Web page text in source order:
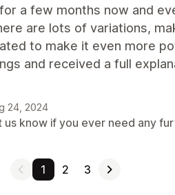
a few months now and
are lots of variations,
to make it even more
and received a full
24, 2024
us know if you ever need any
1 2 3